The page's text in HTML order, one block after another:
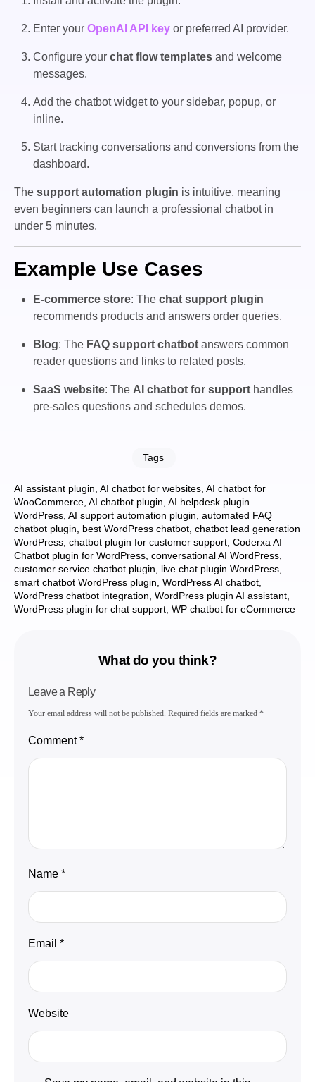
Enter yourOpenAI API key or preferred AI provider.
Configure yourchat flow templates and welcome
messages.
Add the chatbot widget to your sidebar, popup, or
inline.
Start tracking conversations and conversions from the
dashboard.
The support automation plugin is intuitive, meaning
even beginners can launch a professional chatbot in
under 5 minutes.
Example Use Cases
E-commerce store: Thechat support plugin
recommends products and answers order queries.
Blog: The FAQ support chatbot answers common
reader questions and links to related posts.
SaaS website: The AI chatbot for support handles
pre-sales questions and schedules demos.
Tags
AI assistant plugin, AI chatbot for websites, AI chatbot for
WooCommerce, AI chatbot plugin, AI helpdesk plugin
WordPress, AI support automation plugin, automated FAQ
chatbot plugin, best WordPress chatbot, chatbot lead generation
WordPress, chatbot plugin for customer support, Coderxa AI
Chatbot plugin for WordPress, conversational AI WordPress,
customer service chatbot plugin, live chat plugin WordPress,
smart chatbot WordPress plugin, WordPress AI chatbot,
WordPress chatbot integration, WordPress plugin AI assistant,
WordPress plugin for chat support, WP chatbot for eCommerce
What do you think?
Leave a Reply
Your email address will not be published. Required fields are marked *
Comment*
Name *
Email *
Website